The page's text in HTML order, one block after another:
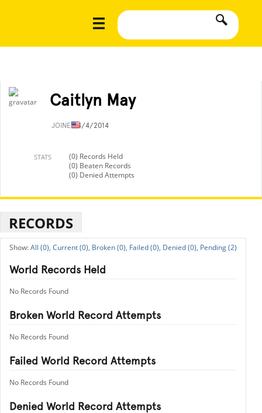
Caitlyn May
JOINED4/4/2014
STATS
(0) Records Held
(0) Beaten Records
(0) Denied Attempts
RECORDS
All (0), Current (0), Broken (0), Failed (0), Denied (0), Pending (2)
World Records Held
No Records Found
Broken World Record Attempts
No Records Found
Failed World Record Attempts
No Records Found
Denied World Record Attempts